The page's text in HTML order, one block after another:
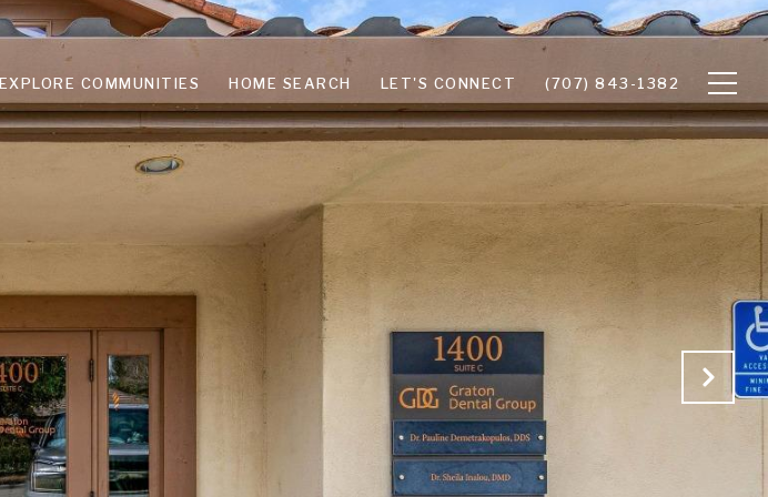
EXPLORE COMMUNITIES HOME SEARCH LET'S CONNECT (707) 843-1382